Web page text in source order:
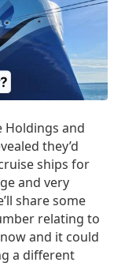
Holdings and
they’d
ships for
and very
share some
relating to
and it could
a different